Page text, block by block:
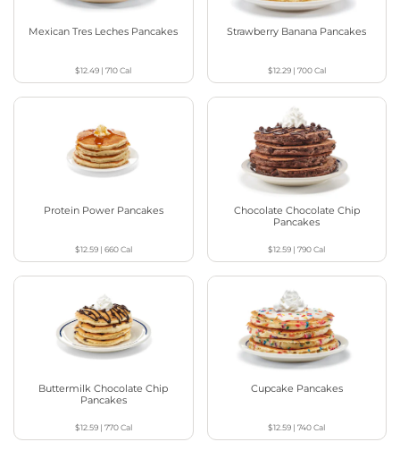
Mexican Tres Leches Pancakes
$12.49 |710Cal
Strawberry Banana Pancakes
$12.29| 700Cal
Protein Power Pancakes
$12.59| 660Cal
Chocolate Chocolate Chip
Pancakes
$12.59 |790Cal
Buttermilk Chocolate Chip
Pancakes
$12.59| 770Cal
Cupcake Pancakes
$12.59 |740Cal